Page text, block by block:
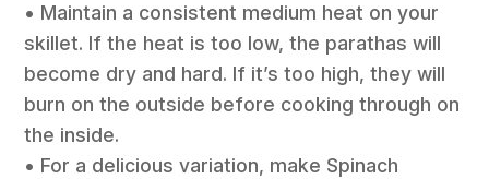
• Maintain a consistent medium heat on your
skillet. If the heat is too low, the parathas will
become dry and hard. If it’s too high, they will
burn on the outside before cooking through on
the inside.
• For a delicious variation, make Spinach